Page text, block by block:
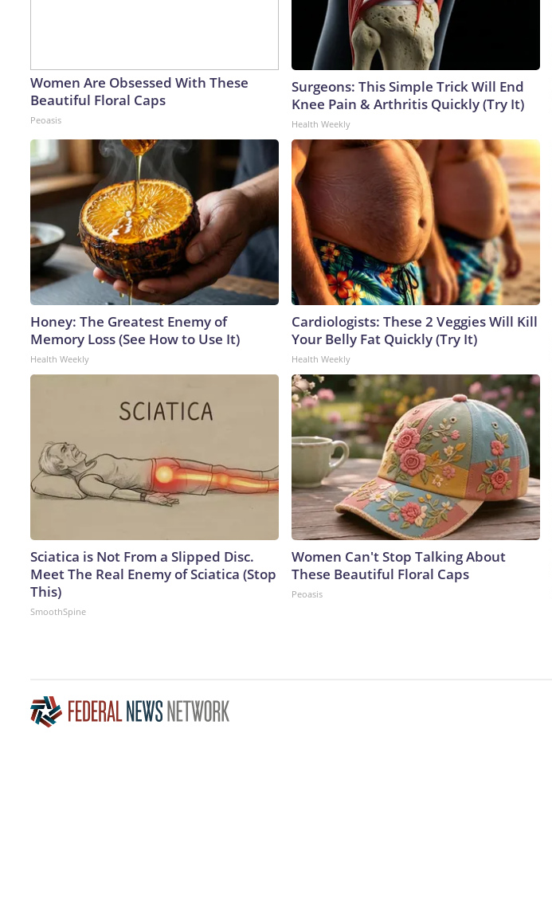
Women Are Obsessed With These
Beautiful Floral Caps
Peoasis
Surgeons: This Simple Trick Will End
Knee Pain & Arthritis Quickly (Try It)
Health Weekly
Honey: The Greatest Enemy of
Memory Loss (See How to Use It)
Health Weekly
Cardiologists: These 2 Veggies Will Kill
Your Belly Fat Quickly (Try It)
Health Weekly
Sciatica is Not From a Slipped Disc.
Meet The Real Enemy of Sciatica (Stop
This)
SmoothSpine
Women Can't Stop Talking About
These Beautiful Floral Caps
Peoasis